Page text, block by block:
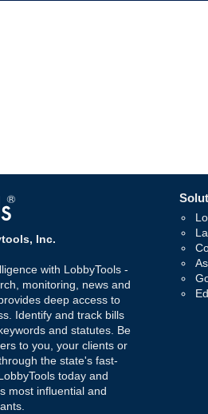
Inc.
with LobbyTools -
monitoring, news and
deep access to
Identify and track bills
and statutes. Be
to you, your clients or
the state's fast-
today and
most influential and